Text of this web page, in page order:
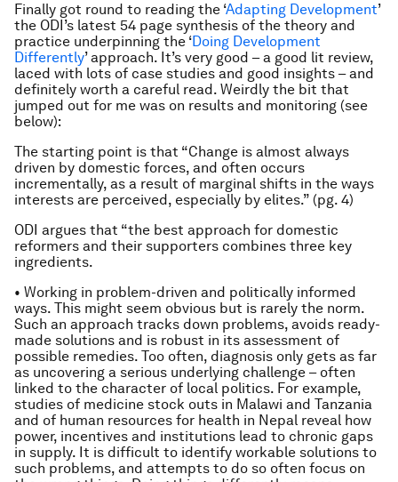
Finally got round to reading the ‘Adapting Development’
the ODI’s latest 54 page synthesis of the theory and
practice underpinning the ‘Doing Development
Differently’ approach. It’s very good – a good lit review,
laced with lots of case studies and good insights – and
definitely worth a careful read. Weirdly the bit that
jumped out for me was on results and monitoring (see
below):
The starting point is that “Change is almost always
driven by domestic forces, and often occurs
incrementally, as a result of marginal shifts in the ways
interests are perceived, especially by elites.” (pg. 4)
ODI argues that “the best approach for domestic
reformers and their supporters combines three key
ingredients.
• Working in problem-driven and politically informed
ways. This might seem obvious but is rarely the norm.
Such an approach tracks down problems, avoids ready-
made solutions and is robust in its assessment of
possible remedies. Too often, diagnosis only gets as far
as uncovering a serious underlying challenge – often
linked to the character of local politics. For example,
studies of medicine stock outs in Malawi and Tanzania
and of human resources for health in Nepal reveal how
power, incentives and institutions lead to chronic gaps
in supply. It is difficult to identify workable solutions to
such problems, and attempts to do so often focus on